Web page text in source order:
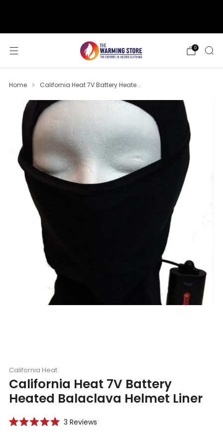
0
Home California Heat 7V Battery Heate...
California Heat
California Heat 7V Battery
Heated Balaclava Helmet Liner
3 ReviewsClick